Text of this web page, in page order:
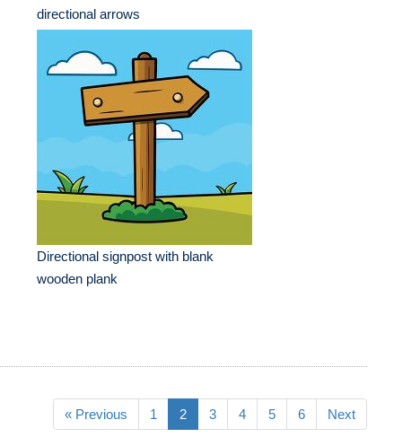
directional arrows
Directional signpost with blank
wooden plank
« Previous 1 2 3 4 5 6 Next